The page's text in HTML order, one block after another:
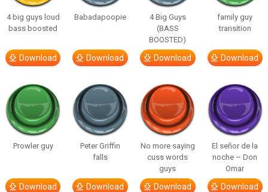
4 big guys loud
bass boosted
Download
Babadapoopie
Download
4 Big Guys
(BASS
BOOSTED)
Download
family guy
transition
Download
Prowler guy
Download
Peter Griffin
falls
Download
No more saying
cuss words
guys
Download
El señor de la
noche – Don
Omar
Download